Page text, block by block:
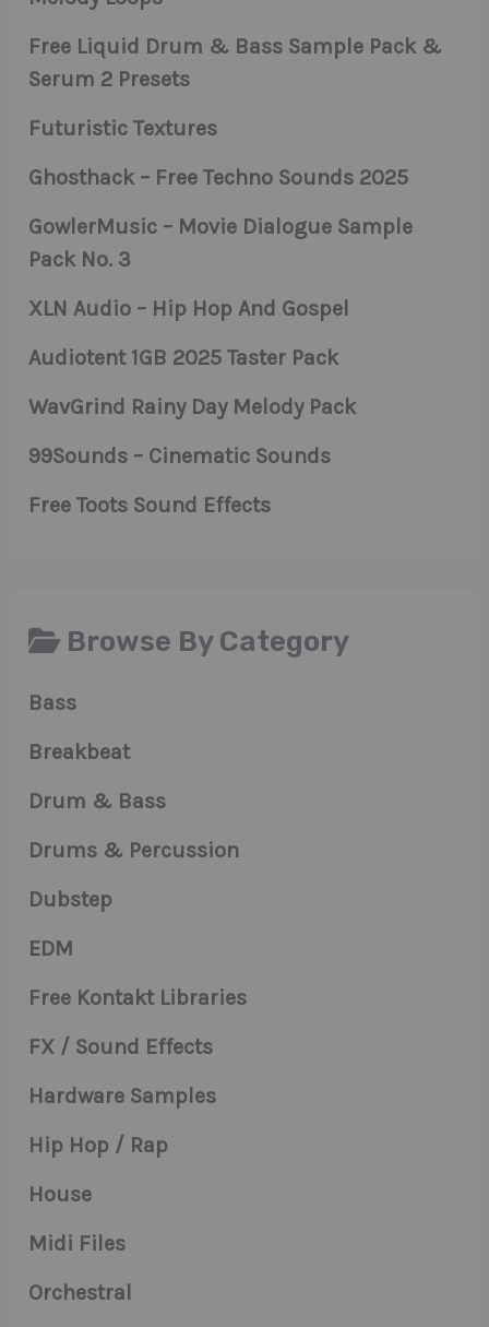
Free Liquid Drum & Bass Sample Pack &
Serum 2 Presets
Futuristic Textures
Ghosthack – Free Techno Sounds 2025
GowlerMusic – Movie Dialogue Sample
Pack No. 3
XLN Audio – Hip Hop And Gospel
Audiotent 1GB 2025 Taster Pack
WavGrind Rainy Day Melody Pack
99Sounds – Cinematic Sounds
Free Toots Sound Effects
Browse By Category
Bass
Breakbeat
Drum & Bass
Drums & Percussion
Dubstep
EDM
Free Kontakt Libraries
FX / Sound Effects
Hardware Samples
Hip Hop / Rap
House
Midi Files
Orchestral